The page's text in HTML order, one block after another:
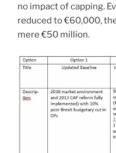
no impact of capping.
reduced to €60,000,
mere €50 million.